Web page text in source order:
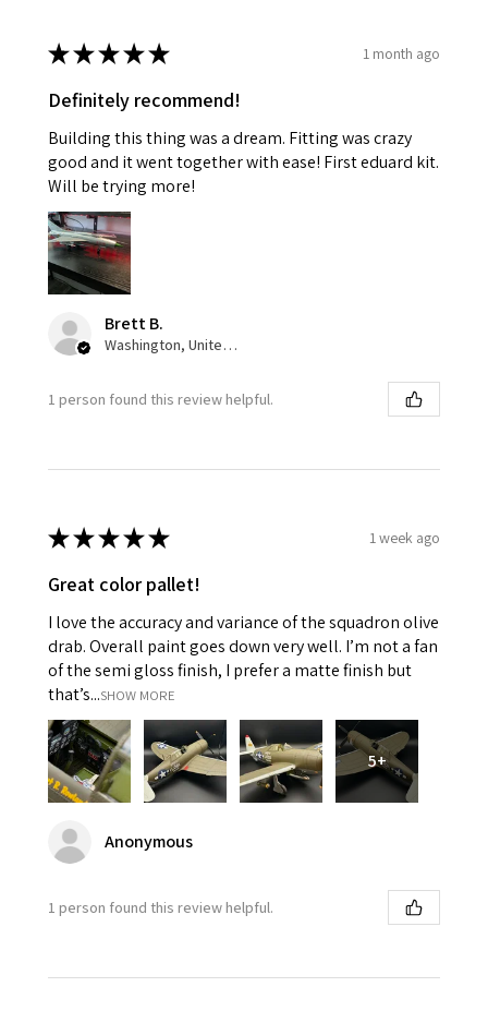
★★★★★ 1 month ago
Definitely recommend!
Building this thing was a dream. Fitting was crazy
good and it went together with ease! First eduard kit.
Will be trying more!
Brett B.
Washington, United States
1 person found this review helpful.
★★★★★ 1 week ago
Great color pallet!
I love the accuracy and variance of the squadron olive
drab. Overall paint goes down very well. I’m not a fan
of the semi gloss finish, I prefer a matte finish but
that’s...SHOW MORE
5+
Anonymous
1 person found this review helpful.